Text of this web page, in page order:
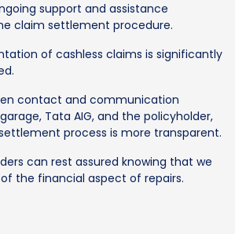
support and assistance
claim settlement procedure.
of cashless claims is significantly
contact and communication
Tata AIG, and the policyholder,
process is more transparent.
can rest assured knowing that we
the financial aspect of repairs.